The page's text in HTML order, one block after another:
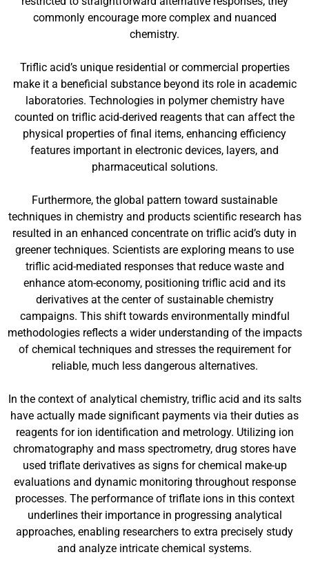
commonly encourage more complex and nuanced
chemistry.
Triflic acid’s unique residential or commercial properties
make it a beneficial substance beyond its role in academic
laboratories. Technologies in polymer chemistry have
counted on triflic acid-derived reagents that can affect the
physical properties of final items, enhancing efficiency
features important in electronic devices, layers, and
pharmaceutical solutions.
Furthermore, the global pattern toward sustainable
techniques in chemistry and products scientific research has
resulted in an enhanced concentrate on triflic acid’s duty in
greener techniques. Scientists are exploring means to use
triflic acid-mediated responses that reduce waste and
enhance atom-economy, positioning triflic acid and its
derivatives at the center of sustainable chemistry
campaigns. This shift towards environmentally mindful
methodologies reflects a wider understanding of the impacts
of chemical techniques and stresses the requirement for
reliable, much less dangerous alternatives.
In the context of analytical chemistry, triflic acid and its salts
have actually made significant payments via their duties as
reagents for ion identification and metrology. Utilizing ion
chromatography and mass spectrometry, drug stores have
used triflate derivatives as signs for chemical make-up
evaluations and dynamic monitoring throughout response
processes. The performance of triflate ions in this context
underlines their importance in progressing analytical
approaches, enabling researchers to extra precisely study
and analyze intricate chemical systems.